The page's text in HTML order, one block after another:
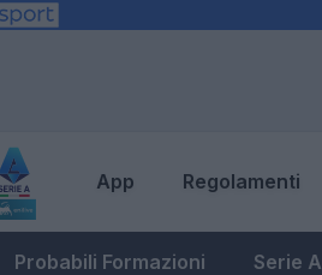
App Regolamenti
Probabili Formazioni Serie A